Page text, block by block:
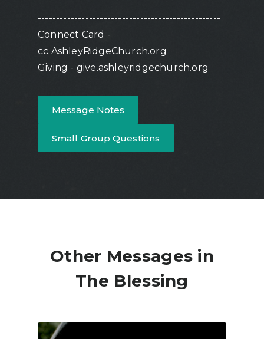
--------------------------------------------------
Connect Card -
cc.AshleyRidgeChurch.org
Giving - give.ashleyridgechurch.org
Message Notes
Small Group Questions
Other Messages in
The Blessing